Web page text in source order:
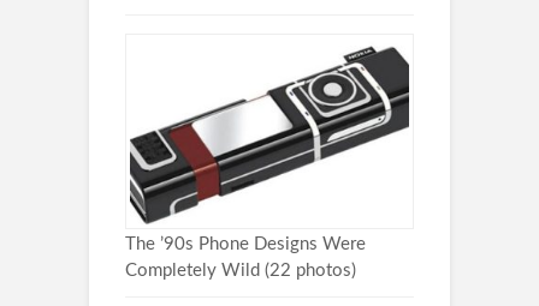
The ’90s Phone Designs Were
Completely Wild (22 photos)